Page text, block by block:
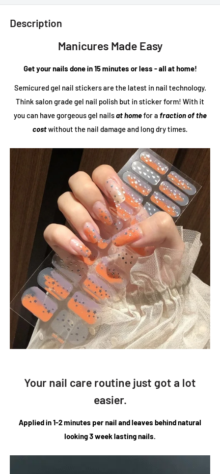
Description
Manicures Made Easy
Get your nails done in 15 minutes or less - all at home!
Semicured gel nail stickers are the latest in nail technology.
Think salon grade gel nail polish but in sticker form! With it
you can have gorgeous gel nailsat homefor a fraction of the
costwithout the nail damage and long dry times.
Your nail care routine just got a lot
easier.
Applied in 1-2 minutes per nail and leaves behind natural
looking 3 week lasting nails.